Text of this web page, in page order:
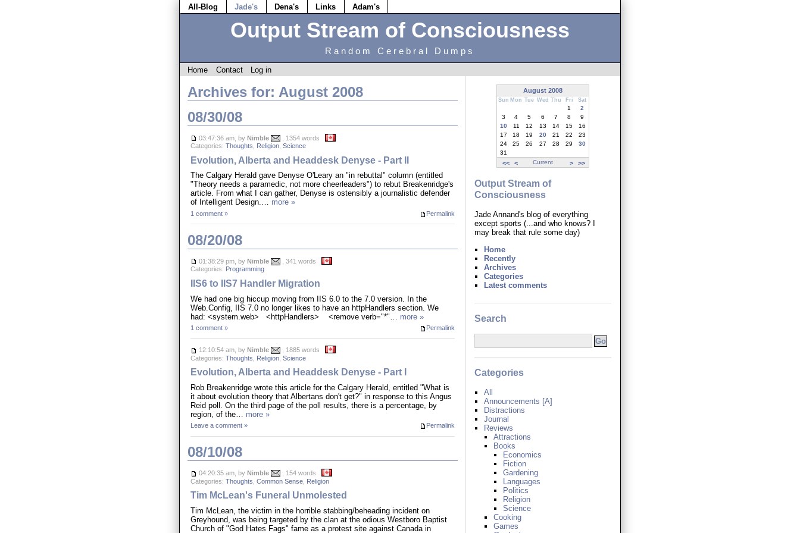
All-Blog Jade's Dena's Links Adam's
Output Stream of Consciousness
Random Cerebral Dumps
Home Contact Log in
Archives for: August 2008
08/30/08
03:47:36 am, by Nimble
, 1354 words
Categories: Thoughts Religion, Science
Evolution, Alberta and Headdesk Denyse - Part II
The Calgary Herald gave Denyse O'Leary an "in rebuttal" column (entitled
"Theory needs a paramedic, not more cheerleaders") to rebut Breakenridge's
article. From what I can gather, Denyse is ostensibly a journalistic defender
of Intelligent Design.… more »
Permalink
1 comment »
08/20/08
01:38:29 pm, by Nimble
, 341 words
Categories: Programming
IIS6 to IIS7 Handler Migration
We had one big hiccup moving from IIS 6.0 to the 7.0 version. In the
Web.Config, IIS 7.0 no longer likes to have an httpHandlers section. We
had: <system.web> <httpHandlers> <remove verb="*"… more »
Permalink
1 comment »
12:10:54 am, by Nimble
, 1885 words
Categories: Thoughts Religion, Science
Evolution, Alberta and Headdesk Denyse - Part I
Rob Breakenridge wrote this article for the Calgary Herald, entitled "What is
it about evolution theory that Albertans don't get?" in response to this Angus
Reid poll. On the third page of the poll results, there is a percentage, by
region, of the… more »
Permalink
Leave a comment »
08/10/08
04:20:35 am, by Nimble
, 154 words
Categories: Thoughts Common Sense, Religion
Tim McLean's Funeral Unmolested
Tim McLean, the victim in the horrible stabbing/beheading incident on
Greyhound, was being targeted by the clan at the odious Westboro Baptist
Church of "God Hates Fags" fame as a protest site against Canada in
August 2008
Sun Mon Tue Wed Thu Fri Sat
<< < Current > >>
1
2
3
4 5 6 7 8
9
10
11 12 13 14 15
16
17
18 19 20 21 22
23
24
25 26 27 28 29
30
31
Output Stream of
Consciousness
Jade Annand's blog of everything
except sports (...and who knows? I
may break that rule some day)
Home
Recently
Archives
Categories
Latest comments
Search
Categories
All
Announcements [A]
Distractions
Journal
Reviews
Attractions
Books
Economics
Fiction
Gardening
Languages
Politics
Religion
Science
Cooking
Games